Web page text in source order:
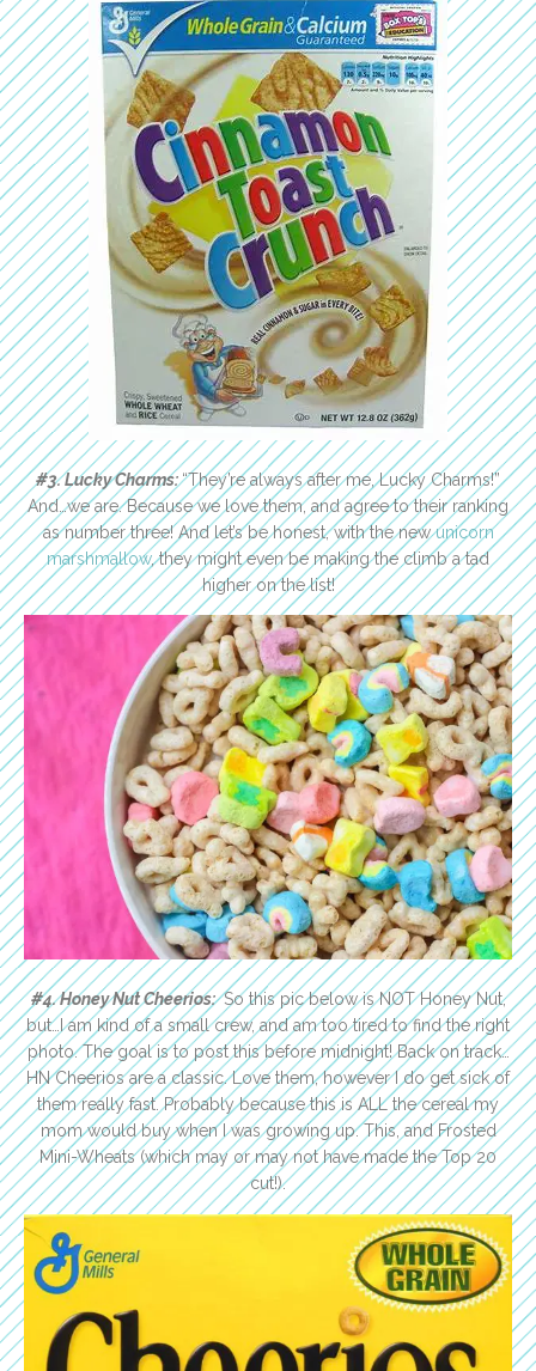
#3. Lucky Charms:“They’re always after me, Lucky Charms!”
And…we are. Because we love them, and agree to their ranking
as number three! And let’s be honest, with the newunicorn
marshmallow, they might even be making the climb a tad
higher on the list!
#4. Honey Nut Cheerios:So this pic below is NOT Honey Nut,
but…I am kind of a small crew, and am too tired to find the right
photo. The goal is to post this before midnight! Back on track…
HN Cheerios are a classic. Love them, however I do get sick of
them really fast. Probably because this is ALL the cereal my
mom would buy when I was growing up. This, and Frosted
Mini-Wheats (which may or may not have made the Top 20
cut!).